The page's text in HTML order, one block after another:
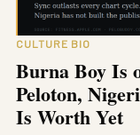
CULTURE BIO
Burna Boy Is
Peloton,
Is Worth Yet